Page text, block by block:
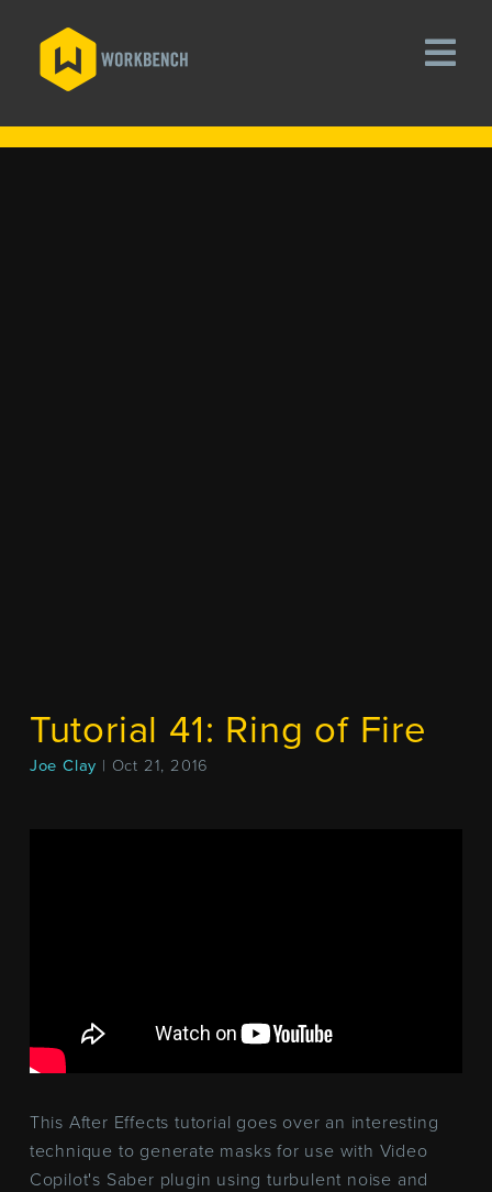
Tutorial 41: Ring of Fire
Joe Clay | Oct 21, 2016
This After Effects tutorial goes over an interesting
technique to generate masks for use with Video
Copilot's Saber plugin using turbulent noise and